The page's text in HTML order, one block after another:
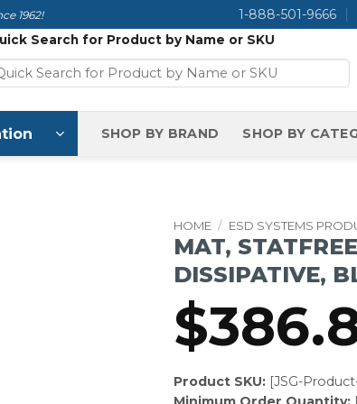
1962! 1-888-501-9666
Search for Product by Name or SKU
SHOP BY BRAND SHOP BY
HOME / ESD SYSTEMS
MAT,
DISSIPATIVE,
$
Product SKU:[JSG-